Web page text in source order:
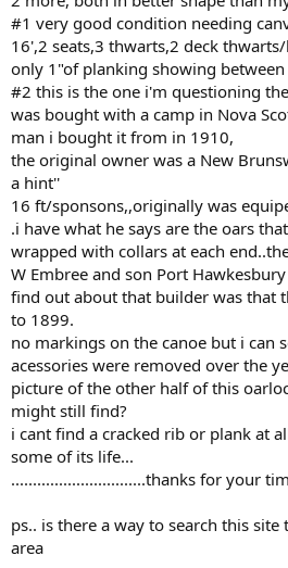
#1 very good condition needing
16',2 seats,3 thwarts,2 deck
only 1"of planking showing
#2 this is the one i'm questioning
was bought with a camp in Nova
man i bought it from in 1910,
the original owner was a New
a hint''
16 ft/sponsons,,originally was
.i have what he says are the oars
wrapped with collars at each
W Embree and son Port
find out about that builder was that
to 1899.
no markings on the canoe but i can
acessories were removed over the
picture of the other half of this
might still find?
i cant find a cracked rib or plank at
some of its life...
...............................thanks for your
ps.. is there a way to search this
area